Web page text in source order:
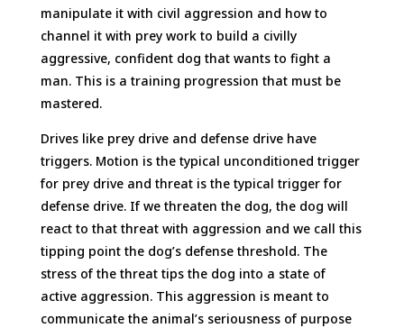
manipulate it with civil aggression and how to
channel it with prey work to build a civilly
aggressive, confident dog that wants to fight a
man. This is a training progression that must be
mastered.
Drives like prey drive and defense drive have
triggers. Motion is the typical unconditioned trigger
for prey drive and threat is the typical trigger for
defense drive. If we threaten the dog, the dog will
react to that threat with aggression and we call this
tipping point the dog’s defense threshold. The
stress of the threat tips the dog into a state of
active aggression. This aggression is meant to
communicate the animal’s seriousness of purpose